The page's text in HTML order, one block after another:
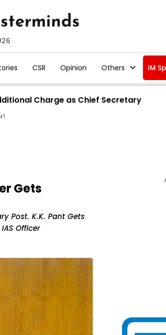
CSR Opinion Others IM
Charge as Chief Secretary
Gets
Post. K.K. Pant Gets
Officer